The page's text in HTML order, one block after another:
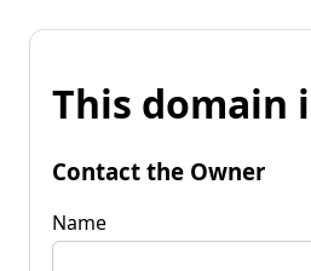
This domain
Contact the Owner
Name